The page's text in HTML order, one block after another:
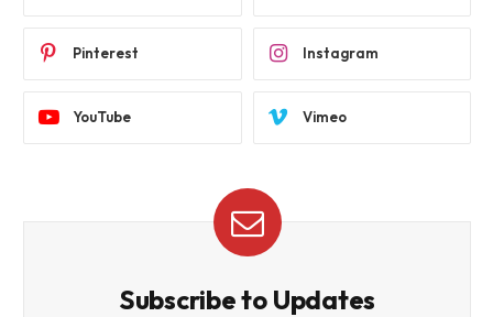
Pinterest Instagram
YouTube Vimeo
Subscribe to Updates